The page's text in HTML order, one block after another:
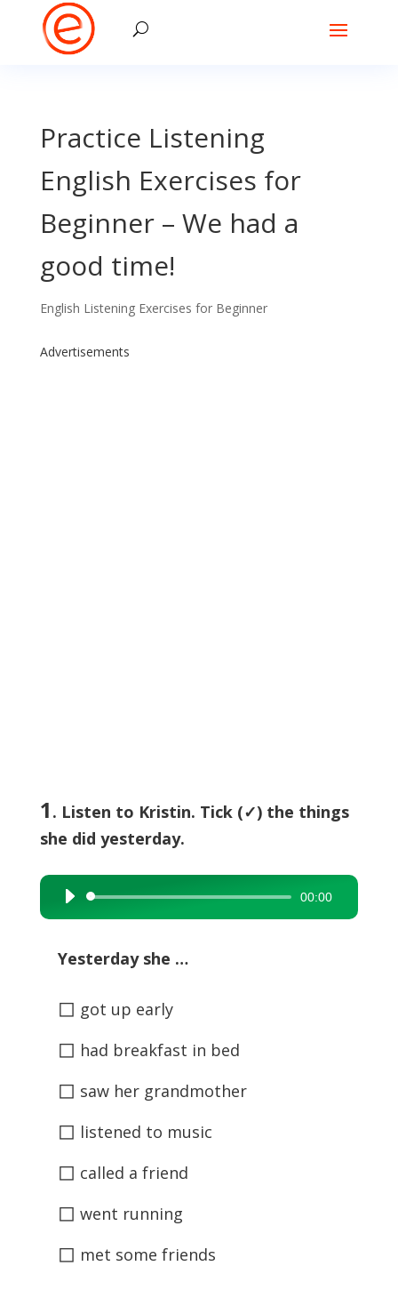
Practice Listening
English Exercises for
Beginner – We had a
good time!
English Listening Exercises for Beginner
Advertisements
1 . Listen to Kristin. Tick (✓) the things
she did yesterday.
Audio
Player
00:00
Yesterday she …
◻ got up early
◻ had breakfast in bed
◻ saw her grandmother
◻ listened to music
◻ called a friend
◻ went running
◻ met some friends